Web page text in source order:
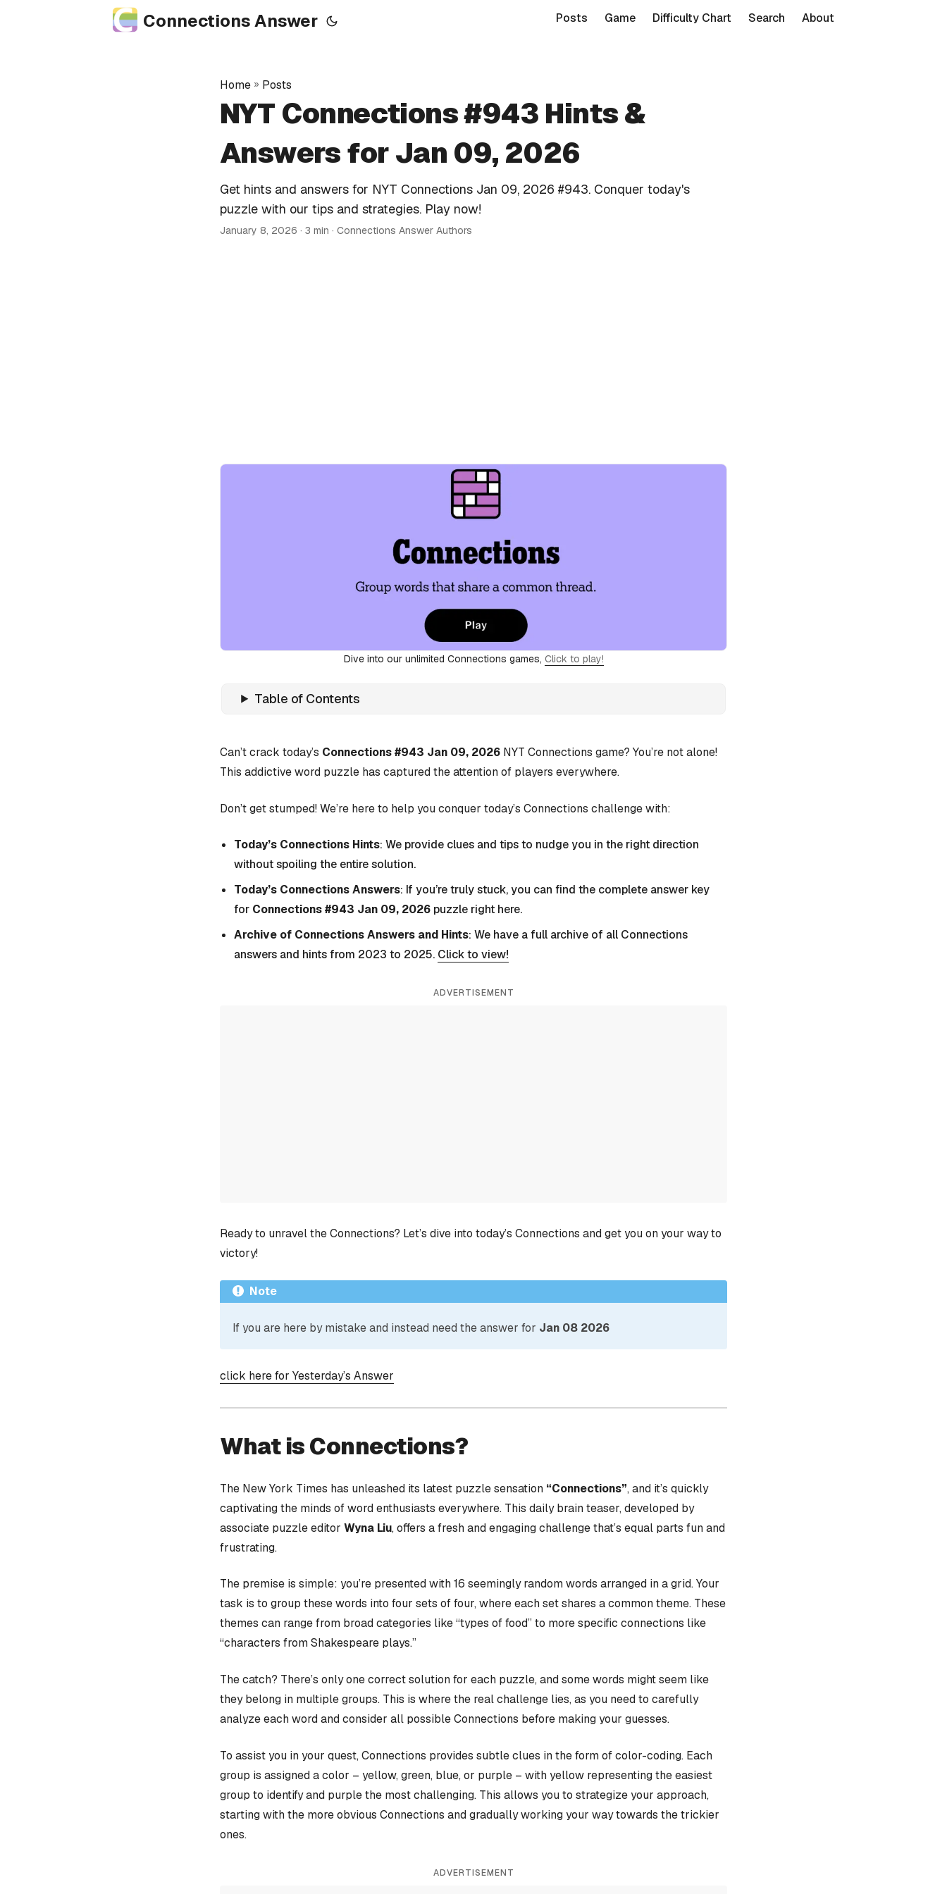
Connections Answer Posts Game Difficulty Chart Search About
Home » Posts
NYT Connections #943 Hints &
Answers for Jan 09, 2026
Get hints and answers for NYT Connections Jan 09, 2026 #943. Conquer today's
puzzle with our tips and strategies. Play now!
January 8, 2026 · 3 min · Connections Answer Authors
Dive into our unlimited Connections games, Click to play!
Table of Contents
Can’t crack today’s Connections #943 Jan 09, 2026 NYT Connections game? You’re not alone!
This addictive word puzzle has captured the attention of players everywhere.
Don’t get stumped! We’re here to help you conquer today’s Connections challenge with:
Today’s Connections Hints: We provide clues and tips to nudge you in the right direction
without spoiling the entire solution.
Today’s Connections Answers: If you’re truly stuck, you can find the complete answer key
for Connections #943 Jan 09, 2026 puzzle right here.
Archive of Connections Answers and Hints: We have a full archive of all Connections
answers and hints from 2023 to 2025. Click to view!
ADVERTISEMENT
Ready to unravel the Connections? Let’s dive into today’s Connections and get you on your way to
victory!
Note
If you are here by mistake and instead need the answer for Jan 08 2026
click here for Yesterday’s Answer
What is Connections?
The New York Times has unleashed its latest puzzle sensation “Connections”, and it’s quickly
captivating the minds of word enthusiasts everywhere. This daily brain teaser, developed by
associate puzzle editor Wyna Liu, offers a fresh and engaging challenge that’s equal parts fun and
frustrating.
The premise is simple: you’re presented with 16 seemingly random words arranged in a grid. Your
task is to group these words into four sets of four, where each set shares a common theme. These
themes can range from broad categories like “types of food” to more specific connections like
“characters from Shakespeare plays.”
The catch? There’s only one correct solution for each puzzle, and some words might seem like
they belong in multiple groups. This is where the real challenge lies, as you need to carefully
analyze each word and consider all possible Connections before making your guesses.
To assist you in your quest, Connections provides subtle clues in the form of color-coding. Each
group is assigned a color – yellow, green, blue, or purple – with yellow representing the easiest
group to identify and purple the most challenging. This allows you to strategize your approach,
starting with the more obvious Connections and gradually working your way towards the trickier
ones.
ADVERTISEMENT